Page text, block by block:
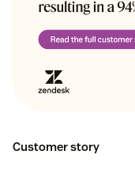
Customer story